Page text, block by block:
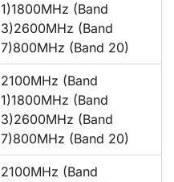
1)1800MHz (Band
3)2600MHz (Band
7)800MHz (Band 20)
2100MHz (Band
1)1800MHz (Band
3)2600MHz (Band
7)800MHz (Band 20)
2100MHz (Band